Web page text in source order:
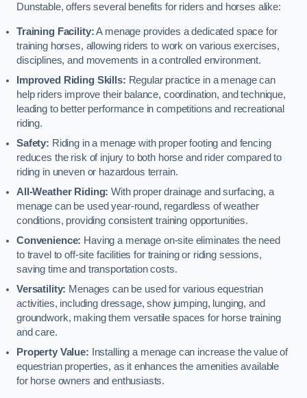
Dunstable, offers several benefits for riders and horses alike:
Training Facility:A menage provides a dedicated space for
training horses, allowing riders to work on various exercises,
disciplines, and movements in a controlled environment.
Improved Riding Skills: Regular practice in a menage can
help riders improve their balance, coordination, and technique,
leading to better performance in competitions and recreational
riding.
Safety: Riding in a menage with proper footing and fencing
reduces the risk of injury to both horse and rider compared to
riding in uneven or hazardous terrain.
All-Weather Riding: With proper drainage and surfacing, a
menage can be used year-round, regardless of weather
conditions, providing consistent training opportunities.
Convenience: Having a menage on-site eliminates the need
to travel to off-site facilities for training or riding sessions,
saving time and transportation costs.
Versatility: Menages can be used for various equestrian
activities, including dressage, show jumping, lunging, and
groundwork, making them versatile spaces for horse training
and care.
Property Value: Installing a menage can increase the value of
equestrian properties, as it enhances the amenities available
for horse owners and enthusiasts.